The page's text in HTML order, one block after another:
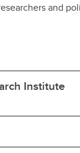
and
Institute